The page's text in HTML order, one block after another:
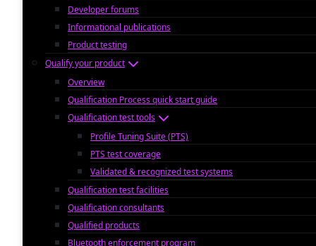
Developer forums
Informational publications
Product testing
Qualify your product
Overview
Qualification Process quick start guide
Qualification test tools
Profile Tuning Suite (PTS)
PTS test coverage
Validated & recognized test systems
Qualification test facilities
Qualification consultants
Qualified products
Bluetooth enforcement program